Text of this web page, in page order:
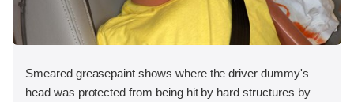
Smeared greasepaint shows where the driver dummy's
head was protected from being hit by hard structures by